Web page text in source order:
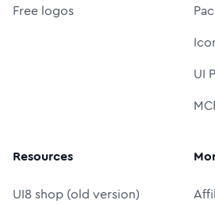
Free logos
UI
Resources
UI8 shop (old version)